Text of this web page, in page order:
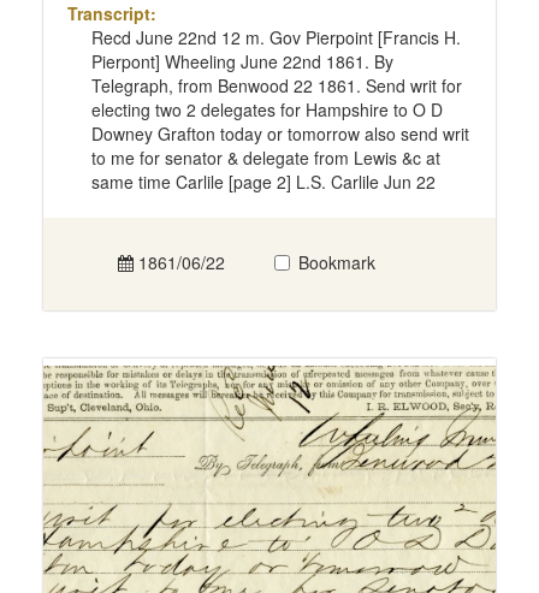
Transcript:
Recd June 22nd 12 m. Gov Pierpoint [Francis H.
Pierpont] Wheeling June 22nd 1861. By
Telegraph, from Benwood 22 1861. Send writ for
electing two 2 delegates for Hampshire to O D
Downey Grafton today or tomorrow also send writ
to me for senator & delegate from Lewis &c at
same time Carlile [page 2] L.S. Carlile Jun 22
1861/06/22 Bookmark